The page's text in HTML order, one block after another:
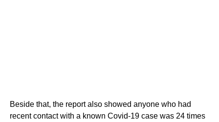
Beside that, the report also showed anyone who had
recent contact with a known Covid-19 case was 24 times